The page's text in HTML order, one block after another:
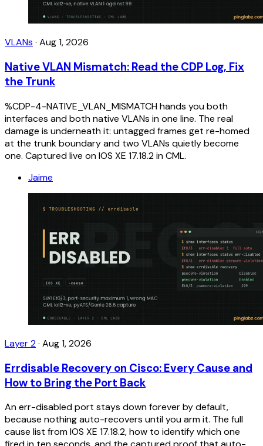
VLANs · Aug 1, 2026
Native VLAN Mismatch: Read the CDP Log, Fix
the Trunk
%CDP-4-NATIVE_VLAN_MISMATCH hands you both
interfaces and both native VLANs in one line. The real
damage is underneath it: untagged frames get re-homed
at the trunk boundary and two VLANs quietly become
one. Captured live on IOS XE 17.18.2 in CML.
Jaime
Layer 2· Aug 1, 2026
Errdisable Recovery on Cisco: Every Cause and
How to Bring the Port Back
An err-disabled port stays down forever by default,
because nothing auto-recovers until you arm it. The full
cause list from IOS XE 17.18.2, how to identify which one